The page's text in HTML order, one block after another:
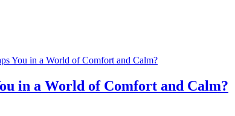
in a World of Comfort and Calm?